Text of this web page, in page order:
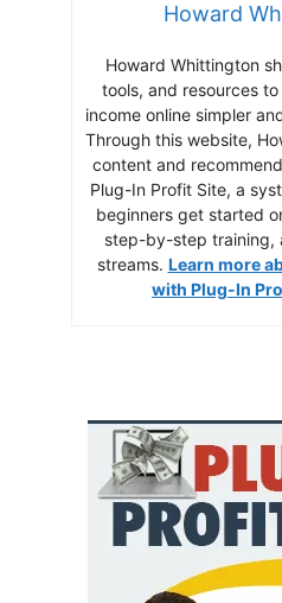
Howard
Howard Whittington
tools, and resources
income online simpler
Through this website,
content and
Plug-In Profit Site, a
beginners get started
step-by-step training,
streams. Learn more
with Plug-In